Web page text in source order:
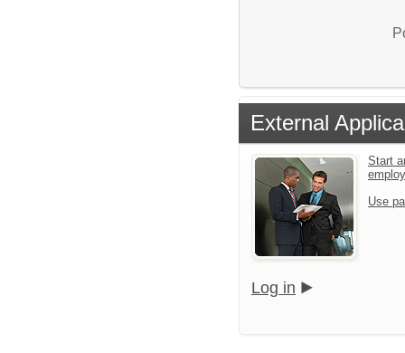
External
Start
Use
Log in